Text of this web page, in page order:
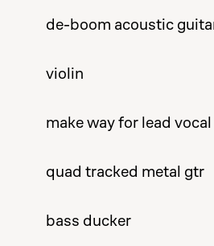
de-boom acoustic
violin
make way for lead vocal
quad tracked metal gtr
bass ducker